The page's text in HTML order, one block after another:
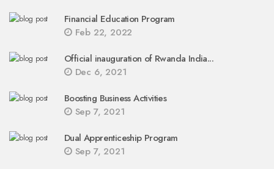
Financial Education Program
Feb 22, 2022
Official inauguration of Rwanda India...
Dec 6, 2021
Boosting Business Activities
Sep 7, 2021
Dual Apprenticeship Program
Sep 7, 2021